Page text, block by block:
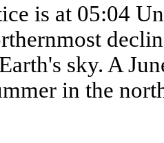
is at 05:04
sky. A
in the